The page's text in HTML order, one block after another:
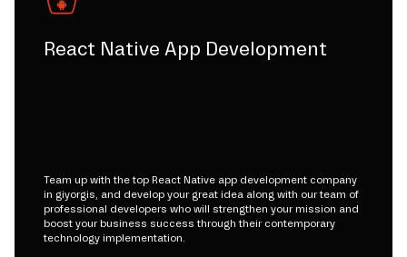
React Native App Development
Team up with the top React Native app development company
in giyorgis, and develop your great idea along with our team of
professional developers who will strengthen your mission and
boost your business success through their contemporary
technology implementation.